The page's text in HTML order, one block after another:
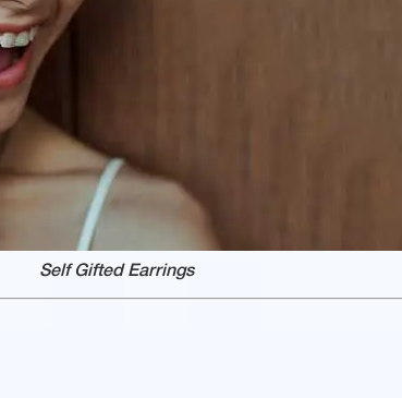
Self Gifted Earrings